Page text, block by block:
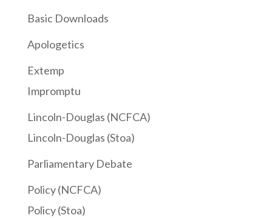
Basic Downloads
Apologetics
Extemp
Impromptu
Lincoln-Douglas (NCFCA)
Lincoln-Douglas (Stoa)
Parliamentary Debate
Policy (NCFCA)
Policy (Stoa)